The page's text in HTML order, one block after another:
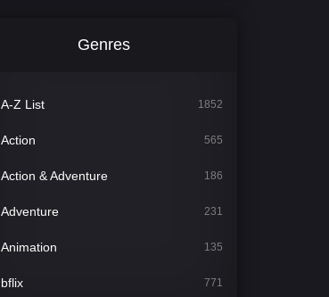
Genres
A-Z List 1852
Action 565
Action & Adventure 186
Adventure 231
Animation 135
bflix 771